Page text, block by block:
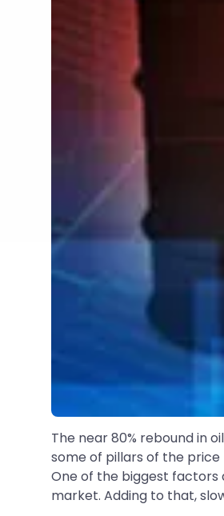
The near 80% rebound in
some of pillars of the
One of the biggest factors
market. Adding to that,